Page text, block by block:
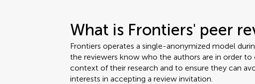
What is Frontiers' peer
Frontiers operates a single-anonymized model
the reviewers know who the authors are in order
context of their research and to ensure they can
interests in accepting a review invitation.